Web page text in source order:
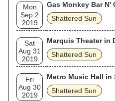
Mon
Sep 2
2019
Gas Monkey Bar N'
Shattered Sun
Sat
Aug 31
2019
Marquis Theater in
Shattered Sun
Fri
Aug 30
2019
Metro Music Hall in
Shattered Sun